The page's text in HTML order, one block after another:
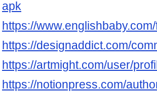
apk
https://
https://designaddict.com/
https://artmight.com/user/
https://notionpress.com/